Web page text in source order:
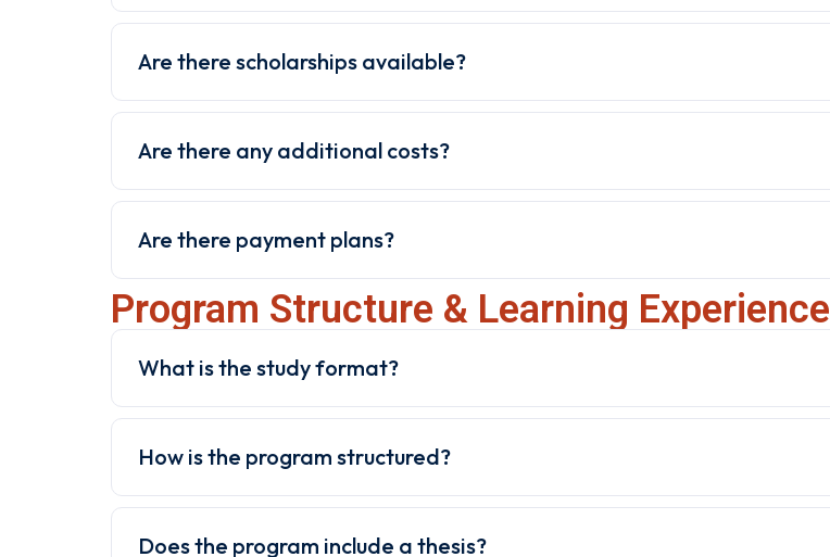
Are there scholarships available?
Are there any additional costs?
Are there payment plans?
Program Structure & Learning Experience
What is the study format?
How is the program structured?
Does the program include a thesis?